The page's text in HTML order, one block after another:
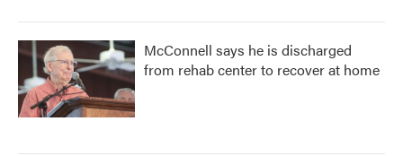
McConnell says he is discharged
from rehab center to recover at home